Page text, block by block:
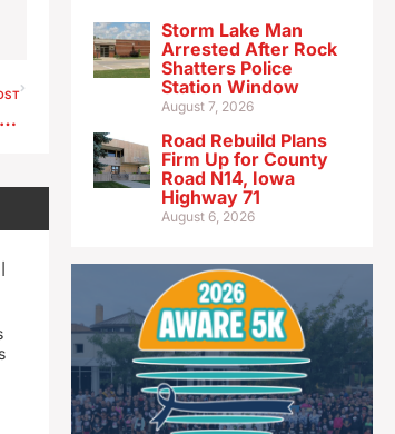
Chief Justice appeals for better pay for Iowa judges
Storm Lake Man
Arrested After Rock
Shatters Police
Station Window
August 7, 2026
Road Rebuild Plans
Firm Up for County
Road N14, Iowa
Highway 71
August 6, 2026